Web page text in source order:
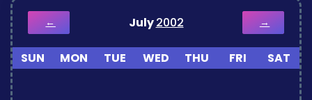
← July2002 →
SUN MON TUE WED THU FRI SAT